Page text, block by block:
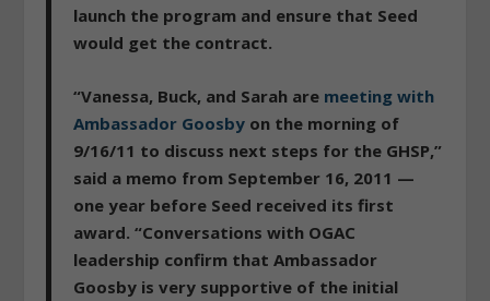
launch the program and ensure that Seed
would get the contract.
“Vanessa, Buck, and Sarah are meeting with
Ambassador Goosby on the morning of
9/16/11 to discuss next steps for the GHSP,”
said a memo from September 16, 2011 —
one year before Seed received its first
award. “Conversations with OGAC
leadership confirm that Ambassador
Goosby is very supportive of the initial